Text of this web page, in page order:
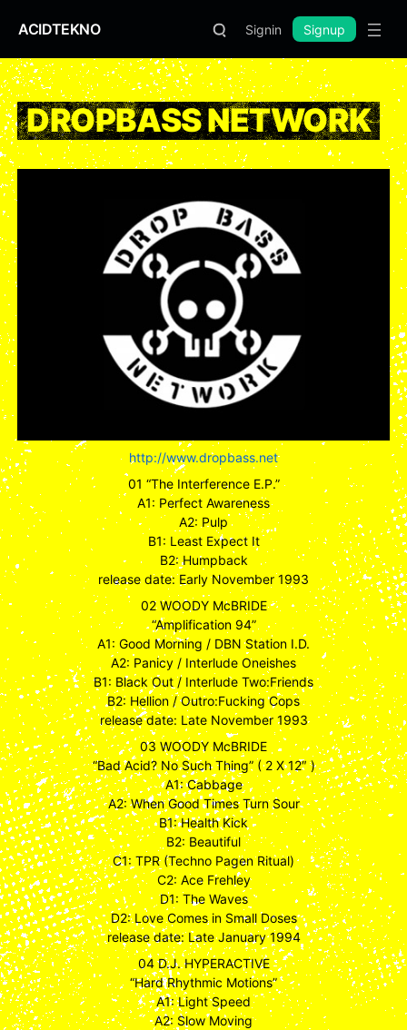
ACIDTEKNO Signin Signup
DROPBASS NETWORK
http://www.dropbass.net
01 “The Interference E.P.”
A1: Perfect Awareness
A2: Pulp
B1: Least Expect It
B2: Humpback
release date: Early November 1993
02 WOODY McBRIDE
“Amplification 94”
A1: Good Morning / DBN Station I.D.
A2: Panicy / Interlude Oneishes
B1: Black Out / Interlude Two:Friends
B2: Hellion / Outro:Fucking Cops
release date: Late November 1993
03 WOODY McBRIDE
“Bad Acid? No Such Thing” ( 2 X 12″ )
A1: Cabbage
A2: When Good Times Turn Sour
B1: Health Kick
B2: Beautiful
C1: TPR (Techno Pagen Ritual)
C2: Ace Frehley
D1: The Waves
D2: Love Comes in Small Doses
release date: Late January 1994
04 D.J. HYPERACTIVE
“Hard Rhythmic Motions”
A1: Light Speed
A2: Slow Moving